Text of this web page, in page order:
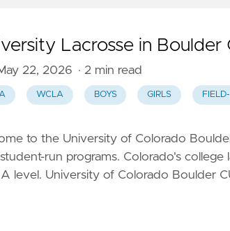
Lacrosse in Boulder
22, 2026 · 2 min read
WCLA BOYS GIRLS
to the University of Colorado
run programs. Colorado's
level. University of Colorado Boulder